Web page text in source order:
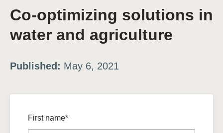
Co-optimizing solutions in
water and agriculture
Published: May 6, 2021
First name*